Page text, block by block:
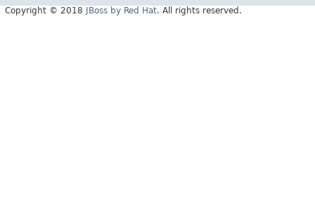
Copyright © 2018
JBoss by Red Hat. All rights reserved.